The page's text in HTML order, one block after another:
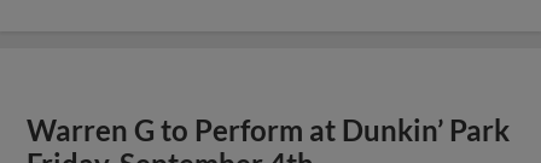
Warren G to Perform at Dunkin’ Park